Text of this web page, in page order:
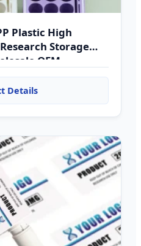
Plastic High
Storage
OEM
Details